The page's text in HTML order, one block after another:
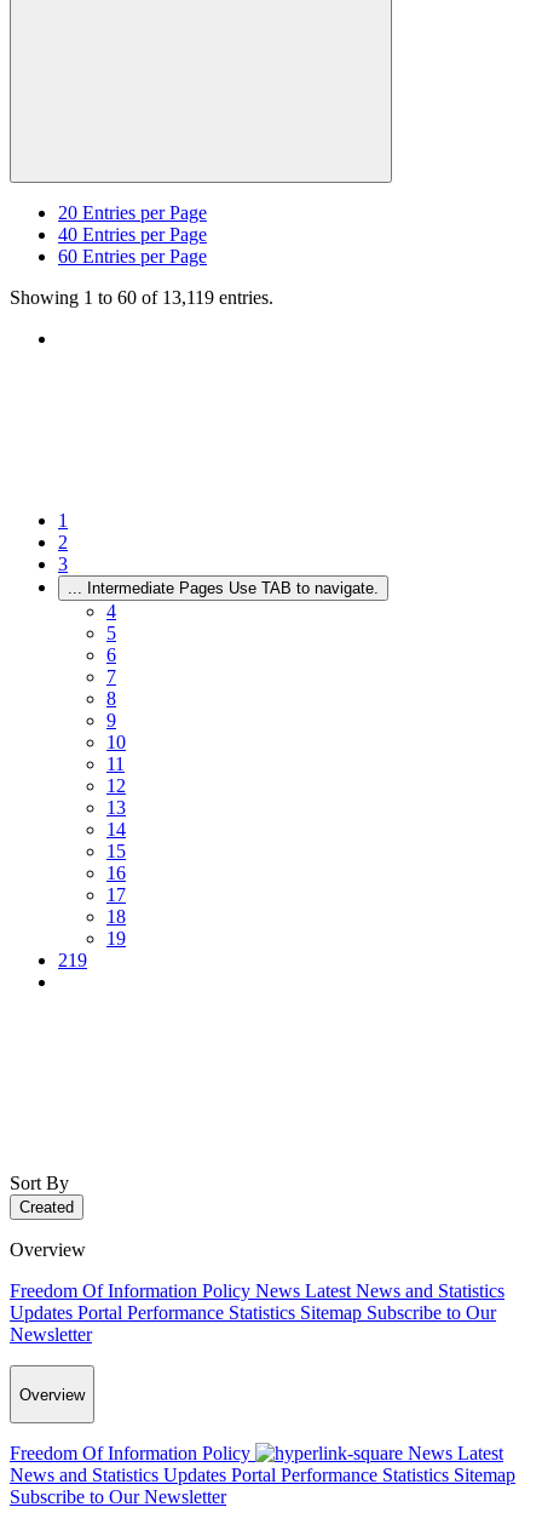
20 Entries per Page
40 Entries per Page
60 Entries per Page
Showing 1 to 60 of 13,119 entries.
1
2
3
... Intermediate Pages Use TAB to navigate.
4
5
6
7
8
9
10
11
12
13
14
15
16
17
18
19
219
Sort By
Created
Overview
Freedom Of Information Policy News Latest News and Statistics
Updates Portal Performance Statistics Sitemap Subscribe to Our
Newsletter
Overview
Freedom Of Information Policy News Latest
News and Statistics Updates Portal Performance Statistics Sitemap
Subscribe to Our Newsletter